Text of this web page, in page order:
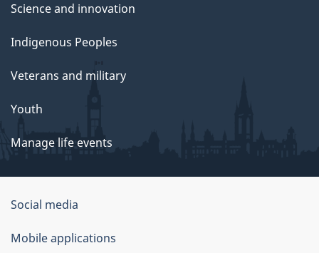
Science and innovation
Indigenous Peoples
Veterans and military
Youth
Manage life events
Government
of
Social media
Mobile applications